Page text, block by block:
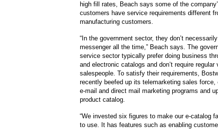
high fill rates, Beach says some of the
customers have service requirements different
manufacturing customers.
“In the government sector, they don’t
messenger all the time,” Beach says. The
service sector typically prefer doing business
and electronic catalogs and don’t require
salespeople. To satisfy their requirements,
recently beefed up its telemarketing sales force,
e-mail and direct mail marketing programs and
product catalog.
“We invested six figures to make our e-catalog
to use. It has features such as enabling